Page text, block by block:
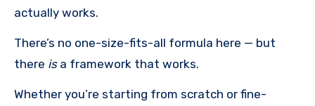
actually works.
There’s no one-size-fits-all formula here — but
there isa framework that works.
Whether you’re starting from scratch or fine-